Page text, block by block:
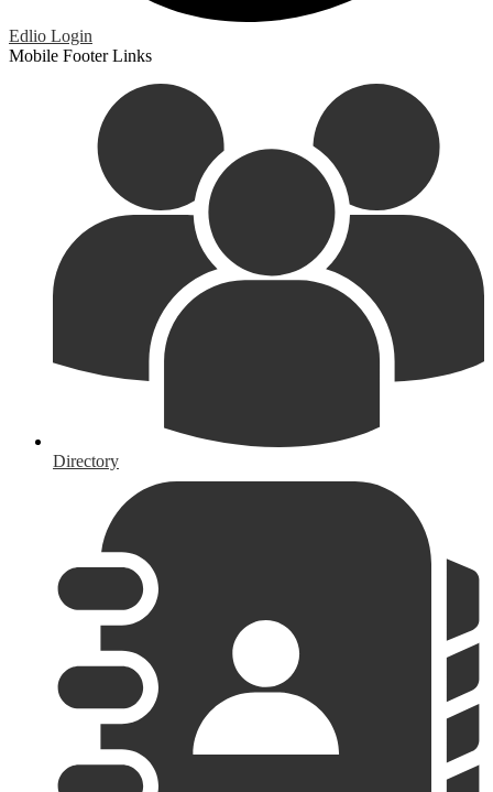
Edlio Login
Mobile Footer Links
Directory